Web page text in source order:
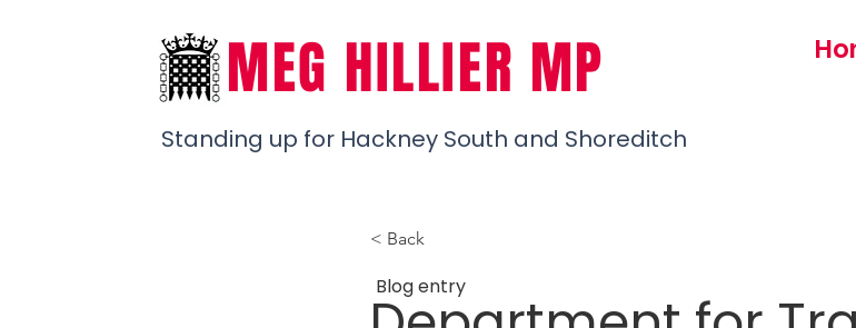
MEG HILLIER MP
Standing up for Hackney South and Shoreditch
< Back
Blog entry